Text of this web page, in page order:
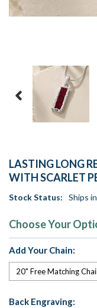
LASTING LONG
WITH SCARLET
Stock Status: Ships
Choose Your
Add Your Chain:
Back Engraving: